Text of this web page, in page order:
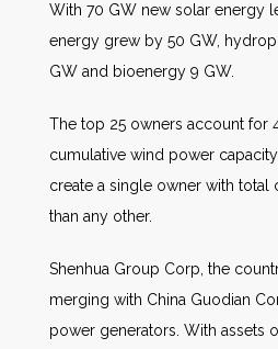
With 70 GW new solar energy
energy grew by 50 GW,
GW and bioenergy 9 GW.
The top 25 owners account for
cumulative wind power
create a single owner with total
than any other.
Shenhua Group Corp, the
merging with China Guodian
power generators. With assets